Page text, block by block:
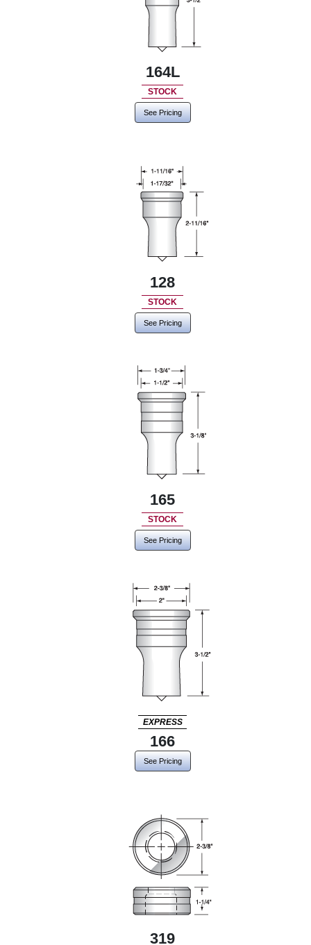
164L
STOCK
See Pricing
128
STOCK
See Pricing
165
STOCK
See Pricing
EXPRESS
166
See Pricing
319